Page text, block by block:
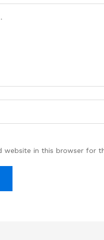
website in this browser for